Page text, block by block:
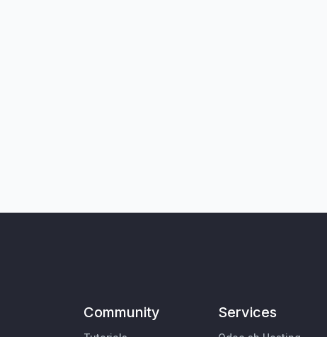
Community Services